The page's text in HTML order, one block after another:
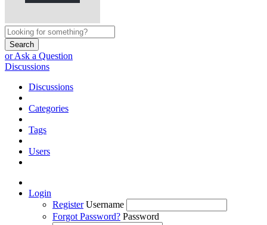
Search
or Ask a Question
Discussions
Discussions
Categories
Tags
Users
Login
Register Username
Forgot Password? Password